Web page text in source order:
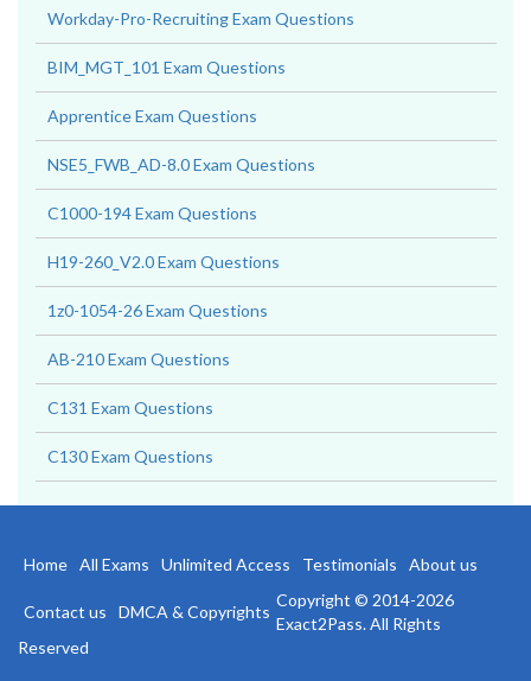
Workday-Pro-Recruiting Exam Questions
BIM_MGT_101 Exam Questions
Apprentice Exam Questions
NSE5_FWB_AD-8.0 Exam Questions
C1000-194 Exam Questions
H19-260_V2.0 Exam Questions
1z0-1054-26 Exam Questions
AB-210 Exam Questions
C131 Exam Questions
C130 Exam Questions
Home All Exams Unlimited Access Testimonials About us
Contact us DMCA & Copyrights
Copyright © 2014-2026
Exact2Pass. All Rights
Reserved